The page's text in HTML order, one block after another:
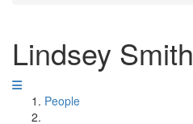
Lindsey Smith
People